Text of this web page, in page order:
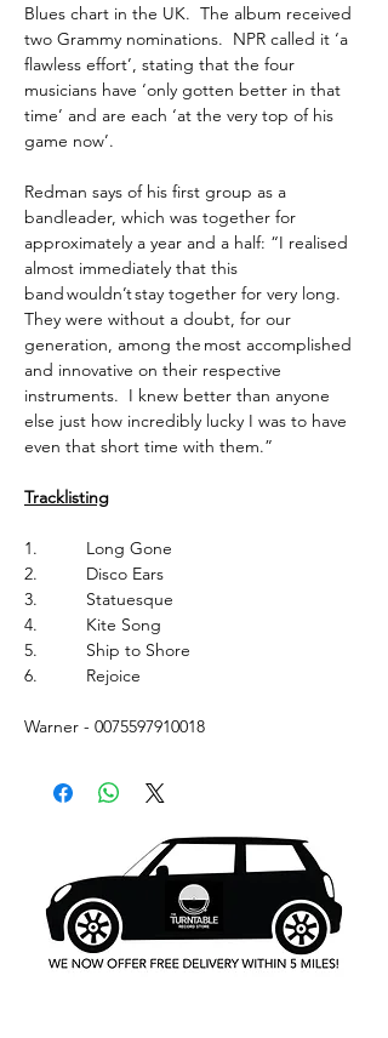
Blues chart in the UK. The album received
two Grammy nominations. NPR called it ‘a
flawless effort’, stating that the four
musicians have ‘only gotten better in that
time’ and are each ‘at the very top of his
game now’.
Redman says of his first group as a
bandleader, which was together for
approximately a year and a half: “I realised
almost immediately that this
band wouldn’t stay together for very long.
They were without a doubt, for our
generation, among the most accomplished
and innovative on their respective
instruments. I knew better than anyone
else just how incredibly lucky I was to have
even that short time with them.”
Tracklisting
1. Long Gone
2. Disco Ears
3. Statuesque
4. Kite Song
5. Ship to Shore
6. Rejoice
Warner - 0075597910018